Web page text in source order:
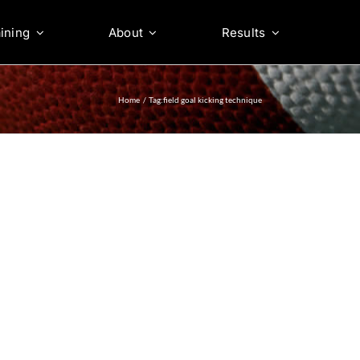
About Results
Home Tag:field goal kicking technique